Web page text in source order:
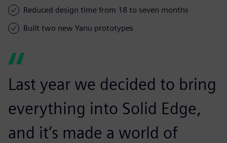
Reduced design time from 18 to seven months
Built two new Yanu prototypes
Last year we decided to bring
everything into Solid Edge,
and it’s made a world of